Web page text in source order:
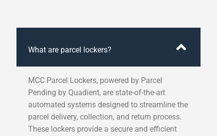
What are parcel lockers?
MCC Parcel Lockers, powered by Parcel
Pending by Quadient, are state-of-the-art
automated systems designed to streamline the
parcel delivery, collection, and return process.
These lockers provide a secure and efficient